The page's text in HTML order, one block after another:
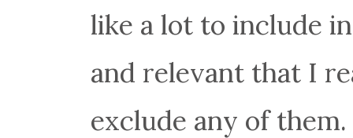
like a lot to include
and relevant that I
exclude any of